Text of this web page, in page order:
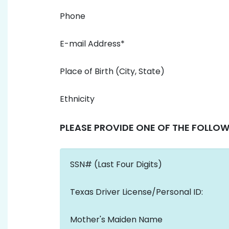
Phone
E-mail Address*
Place of Birth (City, State)
Ethnicity
PLEASE PROVIDE ONE OF THE
SSN# (Last Four Digits)
Texas Driver License/Personal ID:
Mother's Maiden Name